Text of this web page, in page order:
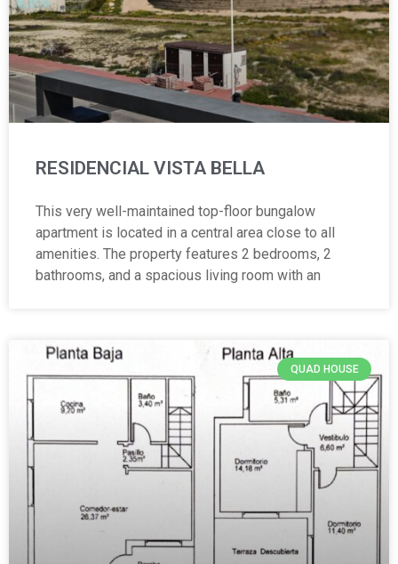
RESIDENCIAL VISTA BELLA
This very well-maintained top-floor bungalow
apartment is located in a central area close to all
amenities. The property features 2 bedrooms, 2
bathrooms, and a spacious living room with an
QUAD HOUSE